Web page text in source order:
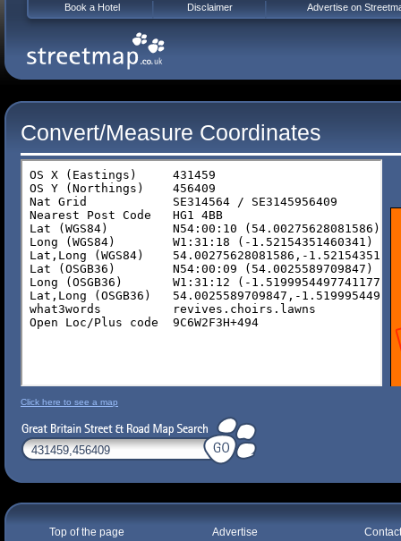
Convert/Measure Coordinates
Click here to see a map
Top of the page Advertise
Book a Hotel Disclaimer Advertise on